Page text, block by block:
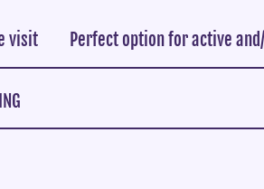
visit Perfect option for active